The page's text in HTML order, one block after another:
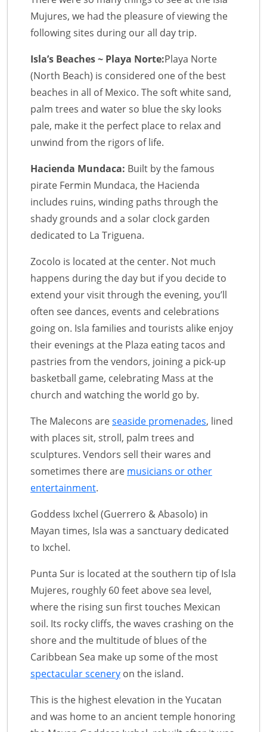
Mujures, we had the pleasure of viewing the
following sites during our all day trip.
Isla’s Beaches ~ Playa Norte:Playa Norte
(North Beach) is considered one of the best
beaches in all of Mexico. The soft white sand,
palm trees and water so blue the sky looks
pale, make it the perfect place to relax and
unwind from the rigors of life.
Hacienda Mundaca: Built by the famous
pirate Fermin Mundaca, the Hacienda
includes ruins, winding paths through the
shady grounds and a solar clock garden
dedicated to La Triguena.
Zocolo is located at the center. Not much
happens during the day but if you decide to
extend your visit through the evening, you’ll
often see dances, events and celebrations
going on. Isla families and tourists alike enjoy
their evenings at the Plaza eating tacos and
pastries from the vendors, joining a pick-up
basketball game, celebrating Mass at the
church and watching the world go by.
The Malecons areseaside promenades, lined
with places sit, stroll, palm trees and
sculptures. Vendors sell their wares and
sometimes there are musicians or other
entertainment.
Goddess Ixchel (Guerrero & Abasolo) in
Mayan times, Isla was a sanctuary dedicated
to Ixchel.
Punta Sur is located at the southern tip of Isla
Mujeres, roughly 60 feet above sea level,
where the rising sun first touches Mexican
soil. Its rocky cliffs, the waves crashing on the
shore and the multitude of blues of the
Caribbean Sea make up some of the most
spectacular scenery on the island.
This is the highest elevation in the Yucatan
and was home to an ancient temple honoring